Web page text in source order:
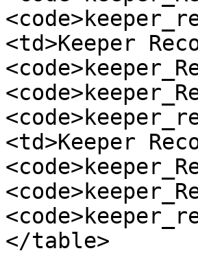
<td>Keeper
<td>Keeper
</table>